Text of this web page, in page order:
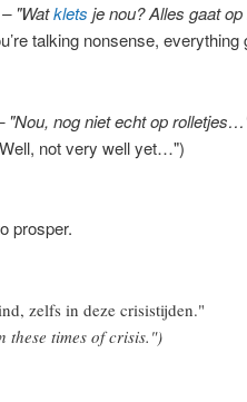
"Watklets je nou? Alles gaat
talking nonsense,
"Nou, nog niet echt op
not very well yet…")
prosper.
zelfs in deze crisistijden."
these times of crisis.")